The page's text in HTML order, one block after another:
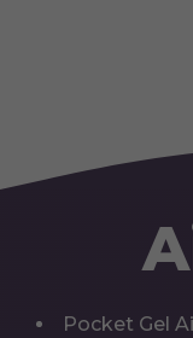
Pocket Gel